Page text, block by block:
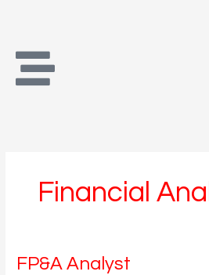
Financial
FP&A Analyst
FP&A